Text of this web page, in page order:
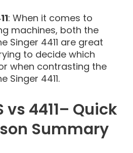
: When it comes to
machines, both the
Singer 4411 are great
to decide which
when contrasting the
Singer 4411.
vs 4411– Quick
Summary